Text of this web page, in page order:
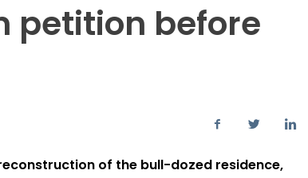
petition before
of the bull-dozed residence,